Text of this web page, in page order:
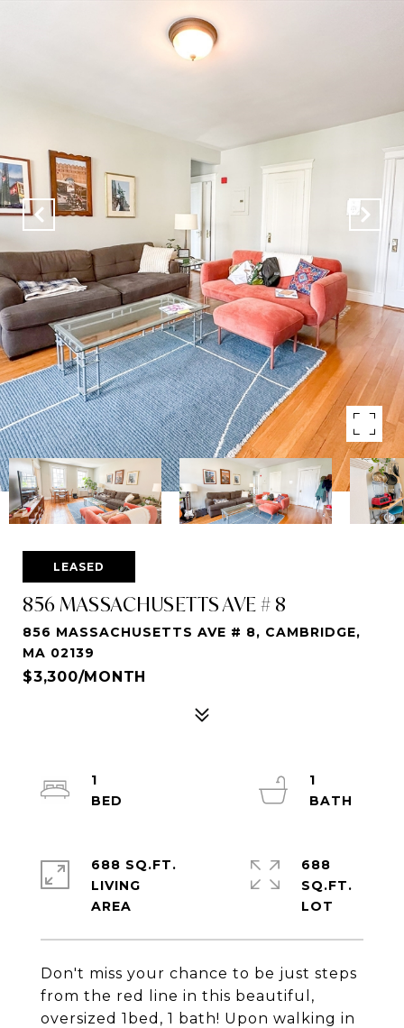
LEASED
856 MASSACHUSETTS AVE # 8
856 MASSACHUSETTS AVE # 8, CAMBRIDGE,
MA 02139
$3,300/MONTH
Don't miss your chance to be just steps
from the red line in this beautiful,
oversized 1bed, 1 bath! Upon walking in
1
1
688 SQ.FT.
LIVING
688
SQ.FT.